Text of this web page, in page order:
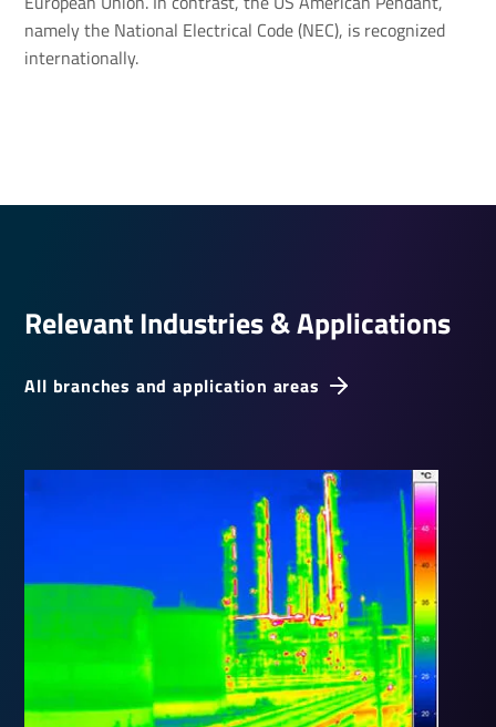
namely the National Electrical Code (NEC), is recognized
internationally.
Relevant Indus­tries & Applic­a­tions
All branches and application areas